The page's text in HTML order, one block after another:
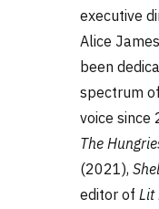
executive
Alice
been
spectrum
voice since
The
(2021),
editor of Lit